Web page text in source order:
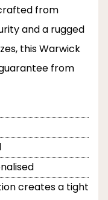
from
and a rugged
this Warwick
from
creates a tight